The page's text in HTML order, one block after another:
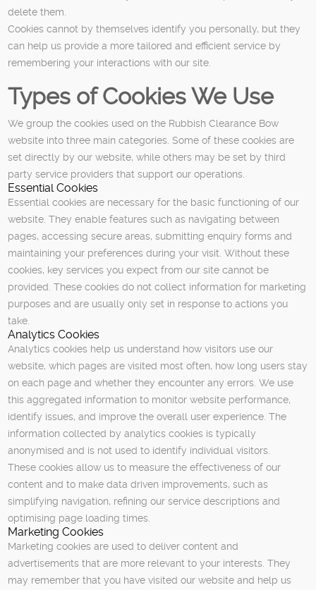
delete them.
Cookies cannot by themselves identify you personally, but they
can help us provide a more tailored and efficient service by
remembering your interactions with our site.
Types of Cookies We Use
We group the cookies used on the Rubbish Clearance Bow
website into three main categories. Some of these cookies are
set directly by our website, while others may be set by third
party service providers that support our operations.
Essential Cookies
Essential cookies are necessary for the basic functioning of our
website. They enable features such as navigating between
pages, accessing secure areas, submitting enquiry forms and
maintaining your preferences during your visit. Without these
cookies, key services you expect from our site cannot be
provided. These cookies do not collect information for marketing
purposes and are usually only set in response to actions you
take.
Analytics Cookies
Analytics cookies help us understand how visitors use our
website, which pages are visited most often, how long users stay
on each page and whether they encounter any errors. We use
this aggregated information to monitor website performance,
identify issues, and improve the overall user experience. The
information collected by analytics cookies is typically
anonymised and is not used to identify individual visitors.
These cookies allow us to measure the effectiveness of our
content and to make data driven improvements, such as
simplifying navigation, refining our service descriptions and
optimising page loading times.
Marketing Cookies
Marketing cookies are used to deliver content and
advertisements that are more relevant to your interests. They
may remember that you have visited our website and help us